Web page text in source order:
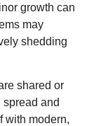
growth can
may
shedding
shared or
and
with modern,